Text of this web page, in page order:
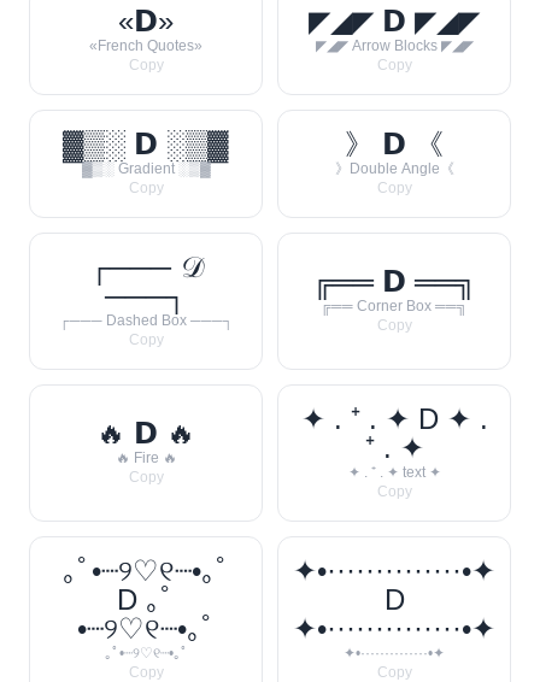
«𝗗»
«French Quotes»
Copy
◤◢◤ 𝗗 ◤◢◤
◤◢◤ Arrow Blocks ◤◢◤
Copy
▓▒░ 𝗗 ░▒▓
▓▒░ Gradient ░▒▓
Copy
》 𝗗 《
》Double Angle《
Copy
┌─── 𝒟
───┐
┌─── Dashed Box ───┐
Copy
╔══ 𝗗 ══╗
╔══ Corner Box ══╗
Copy
🔥 𝗗 🔥
🔥 Fire 🔥
Copy
✦ . ⁺ . ✦ D ✦ .
⁺ . ✦
✦ . ⁺ . ✦ text ✦
Copy
｡ﾟ•┈୨♡୧┈•｡ﾟ
D ｡ﾟ
•┈୨♡୧┈•｡ﾟ
｡ﾟ•┈୨♡୧┈•｡ﾟ
Copy
✦•··············•✦
D
✦•··············•✦
✦•··············•✦
Copy